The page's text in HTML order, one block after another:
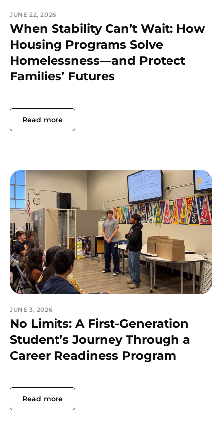
JUNE 22, 2026
When Stability Can’t Wait: How
Housing Programs Solve
Homelessness—and Protect
Families’ Futures
Read more
JUNE 3, 2026
No Limits: A First-Generation
Student’s Journey Through a
Career Readiness Program
Read more